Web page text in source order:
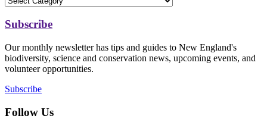
Subscribe
Our monthly newsletter has tips and guides to New England's
biodiversity, science and conservation news, upcoming events, and
volunteer opportunities.
Subscribe
Follow Us